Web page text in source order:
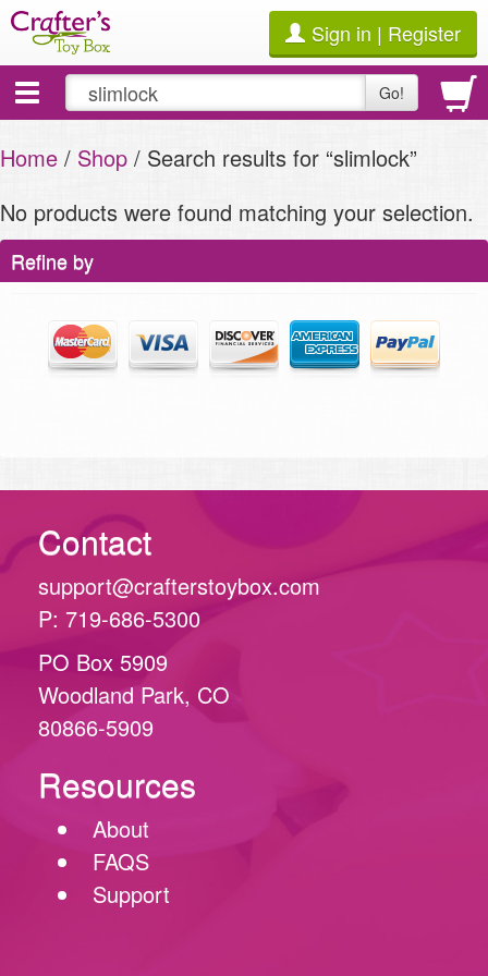
Sign in | Register
Toggle
navigation
Go!
Home / Shop / Search results for “slimlock”
No products were found matching your selection.
Refine by
Contact
support@crafterstoybox.com
P: 719-686-5300
PO Box 5909
Woodland Park, CO
80866-5909
Resources
About
FAQS
Support